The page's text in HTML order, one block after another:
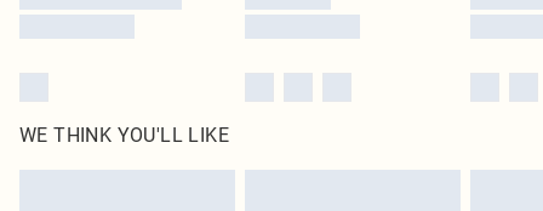
WE THINK YOU'LL LIKE